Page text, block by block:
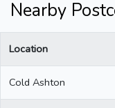
Nearby
Location
Cold Ashton